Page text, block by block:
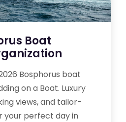
Boat
Bosphorus boat
on a Boat. Luxury
views, and tailor-
your perfect day in